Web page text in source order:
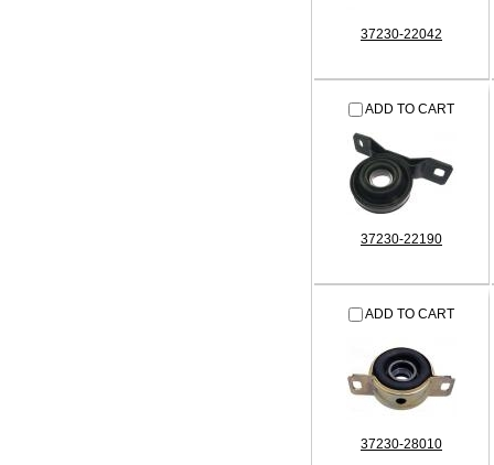
37230-22042
ADD TO CART
37230-22190
ADD TO CART
37230-28010